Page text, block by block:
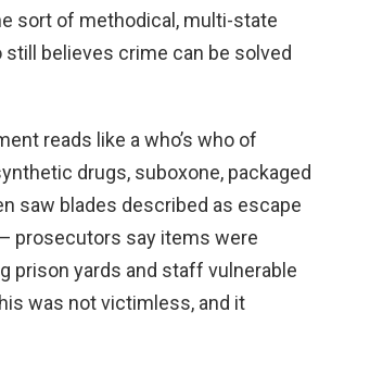
sort of methodical, multi-state
believes crime can be solved
reads like a who’s who of
drugs, suboxone, packaged
saw blades described as escape
prosecutors say items were
prison yards and staff vulnerable
was not victimless, and it